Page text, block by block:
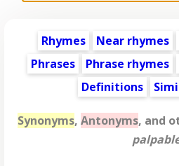
Rhymes Near rhymes
Phrases
Phrase rhymes
Definitions
Synonyms, Antonyms, and